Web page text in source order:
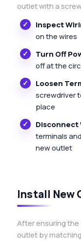
outlet with a
Inspect
on the wires
Turn Off
off at the
Loosen
screwdriver
place
Disconnect
terminals
new outlet
Install New
After ensuring
outlet by